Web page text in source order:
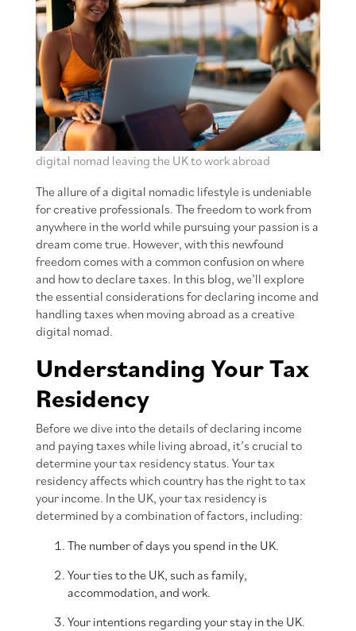
digital nomad leaving the UK to work abroad
The allure of a digital nomadic lifestyle is undeniable
for creative professionals. The freedom to work from
anywhere in the world while pursuing your passion is a
dream come true. However, with this newfound
freedom comes with a common confusion on where
and how to declare taxes. In this blog, we’ll explore
the essential considerations for declaring income and
handling taxes when moving abroad as a creative
digital nomad.
Understanding Your Tax
Residency
Before we dive into the details of declaring income
and paying taxes while living abroad, it’s crucial to
determine your tax residency status. Your tax
residency affects which country has the right to tax
your income. In the UK, your tax residency is
determined by a combination of factors, including:
The number of days you spend in the UK.
Your ties to the UK, such as family,
accommodation, and work.
Your intentions regarding your stay in the UK.